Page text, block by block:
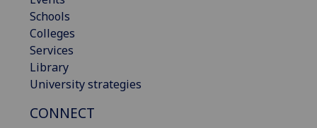
Schools
Colleges
Services
Library
University strategies
CONNECT